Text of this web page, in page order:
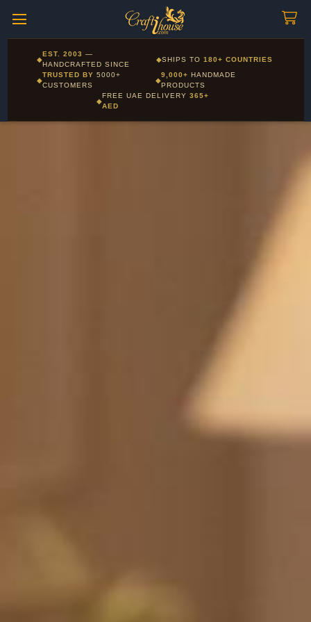
Corporate and Wholesale gifting available - Visit our Corporate
Gifts page
◆
EST. 2003 —
HANDCRAFTED SINCE
◆SHIPS TO180+ COUNTRIES
◆
TRUSTED BY5000+
CUSTOMERS
◆
9,000+ HANDMADE
PRODUCTS
◆
FREE UAE DELIVERY 365+
AED
Layla - Craft Advisor
Online - Replies instantly